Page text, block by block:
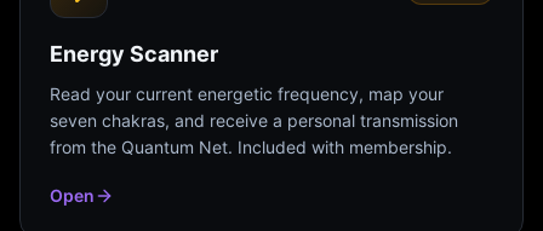
Energy Scanner
Read your current energetic frequency, map your
seven chakras, and receive a personal transmission
from the Quantum Net. Included with membership.
Open